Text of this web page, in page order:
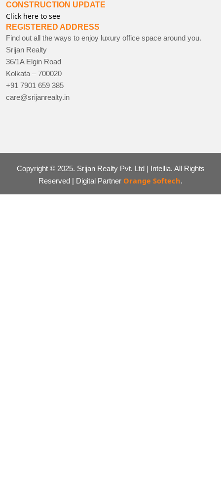
CONSTRUCTION UPDATE
Click here to see
REGISTERED ADDRESS
Find out all the ways to enjoy luxury office space around you.
Srijan Realty
36/1A Elgin Road
Kolkata – 700020
+91 7901 659 385
care@srijanrealty.in
Copyright © 2025. Srijan Realty Pvt. Ltd | Intellia. All Rights
Reserved | Digital Partner Orange Softech.